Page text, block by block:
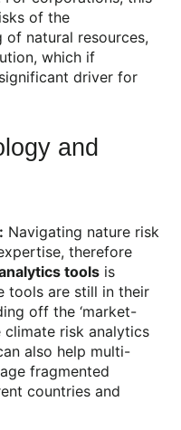
of the
of natural resources,
which if
driver for
and
Navigating nature risk
therefore
tools is
tools are still in their
off the ‘market-
climate risk analytics
also help multi-
fragmented
countries and